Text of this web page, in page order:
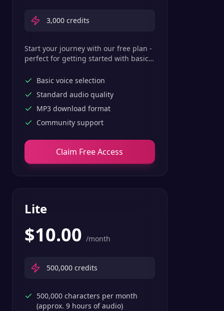
3,000 credits
Start your journey with our free plan -
perfect for getting started with basic
Basic voice selection
Standard audio quality
MP3 download format
Community support
Claim Free Access
Lite
$10.00 /month
500,000 credits
500,000 characters per month
(approx. 9 hours of audio)